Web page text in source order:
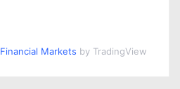
Financial Markets by TradingView